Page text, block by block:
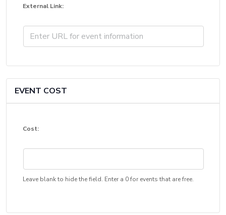
External Link:
EVENT COST
Cost:
Leave blank to hide the field. Enter a 0 for events that are free.